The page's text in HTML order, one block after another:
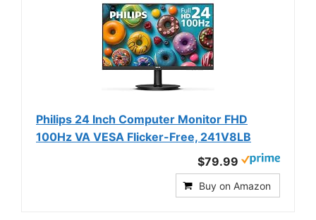
Philips 24 Inch Computer Monitor FHD
100Hz VA VESA Flicker-Free, 241V8LB
$79.99
Buy on Amazon